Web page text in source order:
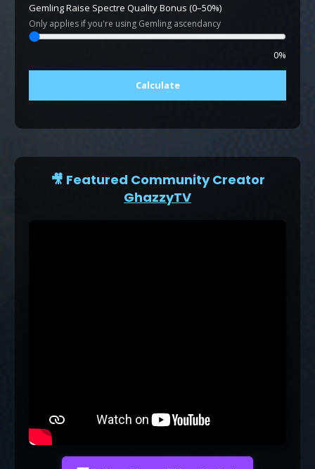
Gemling Raise Spectre Quality Bonus (0–50%)
Only applies if you're using Gemling ascendancy
0%
Calculate
🎥 Featured Community Creator
GhazzyTV